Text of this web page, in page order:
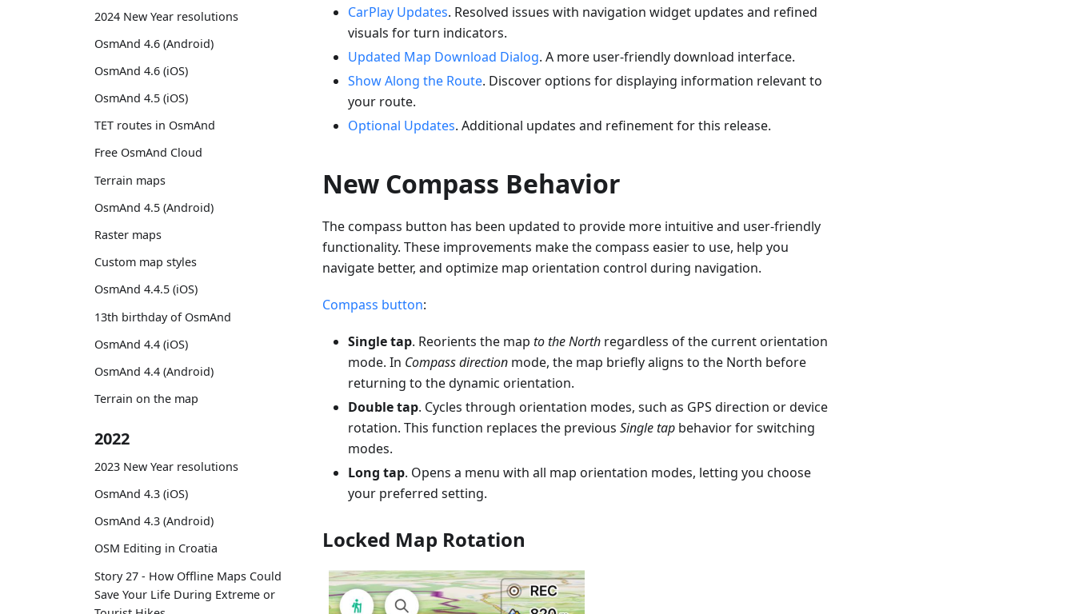
2024 New Year resolutions
OsmAnd 4.6 (Android)
OsmAnd 4.6 (iOS)
OsmAnd 4.5 (iOS)
TET routes in OsmAnd
Free OsmAnd Cloud
Terrain maps
OsmAnd 4.5 (Android)
Raster maps
Custom map styles
OsmAnd 4.4.5 (iOS)
13th birthday of OsmAnd
OsmAnd 4.4 (iOS)
OsmAnd 4.4 (Android)
Terrain on the map
2022
2023 New Year resolutions
OsmAnd 4.3 (iOS)
OsmAnd 4.3 (Android)
OSM Editing in Croatia
Story 27 - How Offline Maps Could
Save Your Life During Extreme or
CarPlay Updates. Resolved issues with navigation widget updates and refined
visuals for turn indicators.
Updated Map Download Dialog. A more user-friendly download interface.
Show Along the Route. Discover options for displaying information relevant to
your route.
Optional Updates. Additional updates and refinement for this release.
New Compass Behavior
The compass button has been updated to provide more intuitive and user-friendly
functionality. These improvements make the compass easier to use, help you
navigate better, and optimize map orientation control during navigation.
Compass button:
Single tap. Reorients the map to the North regardless of the current orientation
mode. In Compass direction mode, the map briefly aligns to the North before
returning to the dynamic orientation.
Double tap. Cycles through orientation modes, such as GPS direction or device
rotation. This function replaces the previous Single tap behavior for switching
modes.
Long tap. Opens a menu with all map orientation modes, letting you choose
your preferred setting.
Locked Map Rotation